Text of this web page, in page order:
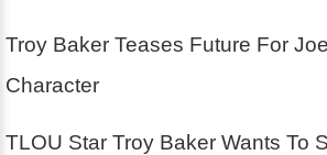
Troy Baker Teases Future For
Character
TLOU Star Troy Baker Wants To